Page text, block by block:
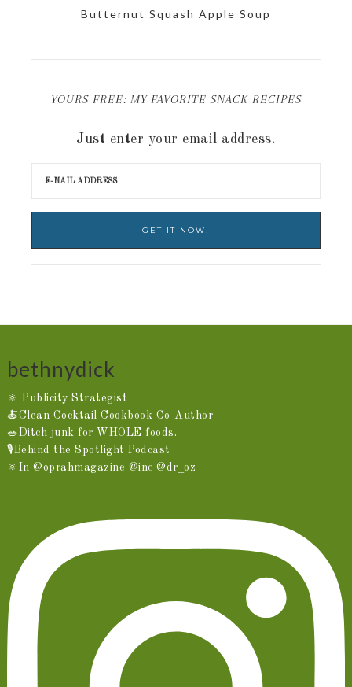
Butternut Squash Apple Soup
YOURS FREE: MY FAVORITE SNACK RECIPES
Just enter your email address.
bethnydick
🔅 Publicity Strategist
🍝Clean Cocktail Cookbook Co-Author
🥗Ditch junk for WHOLE foods.
🎙️Behind the Spotlight Podcast
🔅In @oprahmagazine @inc @dr_oz